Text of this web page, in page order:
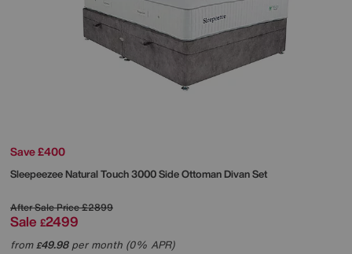
Save £400
SleepeezeeNatural Touch 3000 Side Ottoman Divan Set
After Sale Price£2899
Sale £2499
from£49.98per month (0% APR)